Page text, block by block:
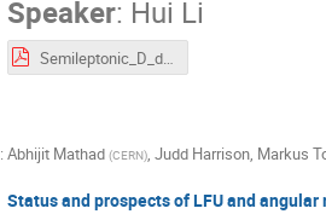
Speaker: Hui Li
Semileptonic_D_decay_at_BESIII.pdf
: Abhijit Mathad (CERN), Judd Harrison, Markus
Status and prospects of LFU and